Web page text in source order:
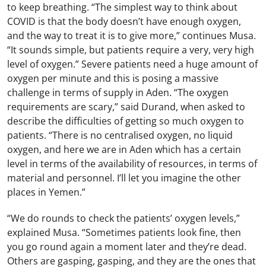
to keep breathing. “The simplest way to think about
COVID is that the body doesn’t have enough oxygen,
and the way to treat it is to give more,” continues Musa.
“It sounds simple, but patients require a very, very high
level of oxygen.” Severe patients need a huge amount of
oxygen per minute and this is posing a massive
challenge in terms of supply in Aden. “The oxygen
requirements are scary,” said Durand, when asked to
describe the difficulties of getting so much oxygen to
patients. “There is no centralised oxygen, no liquid
oxygen, and here we are in Aden which has a certain
level in terms of the availability of resources, in terms of
material and personnel. I’ll let you imagine the other
places in Yemen.”
“We do rounds to check the patients’ oxygen levels,”
explained Musa. “Sometimes patients look fine, then
you go round again a moment later and they’re dead.
Others are gasping, gasping, and they are the ones that